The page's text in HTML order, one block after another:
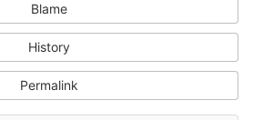
Blame
History
Permalink